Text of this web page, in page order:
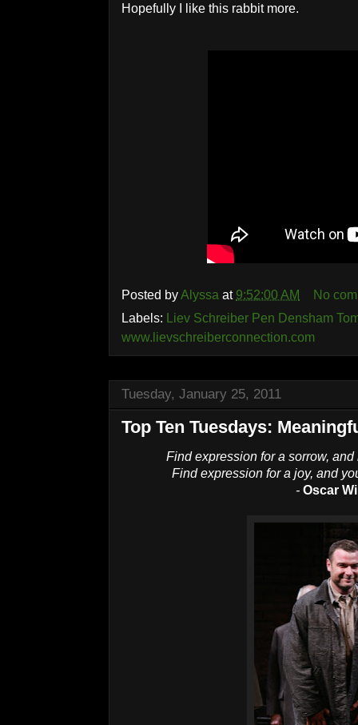
Hopefully I like this rabbit more.
Posted byAlyssa at 9:52:00 AM
No
Labels:
Liev Schreiber Pen Densham
www.lievschreiberconnection.com
Tuesday, January 25, 2011
Top Ten Tuesdays:
Find expression for a sorrow,
Find expression for a joy, and
- Oscar